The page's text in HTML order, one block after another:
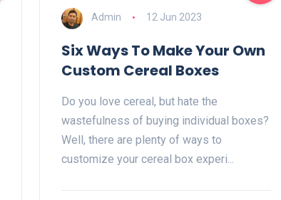
Admin 12 Jun 2023
Six Ways To Make Your Own
Custom Cereal Boxes
Do you love cereal, but hate the
wastefulness of buying individual boxes?
Well, there are plenty of ways to
customize your cereal box experi...
Admin 13 Jun 2023